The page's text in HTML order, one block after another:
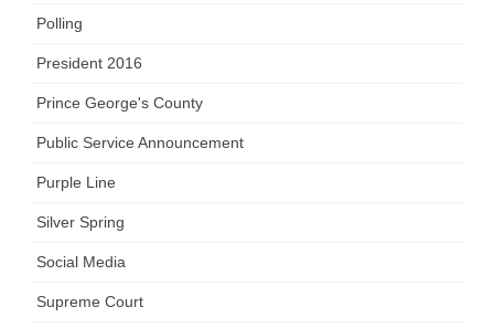
Polling
President 2016
Prince George's County
Public Service Announcement
Purple Line
Silver Spring
Social Media
Supreme Court